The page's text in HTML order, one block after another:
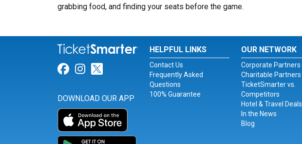
grabbing food, and finding your seats before the game.
Link for Facebook
Link for Instagram
Link for Twitter
DOWNLOAD OUR APP
HELPFUL LINKS
Contact Us
Frequently Asked
Questions
100% Guarantee
OUR NETWORK
Corporate Partners
Charitable Partners
TicketSmarter vs.
Competitors
Hotel & Travel Deals
In the News
Blog